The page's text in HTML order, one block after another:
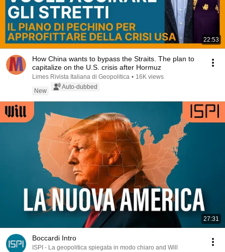
22:53
How China wants to bypass the Straits. The plan to
capitalize on the U.S. crisis after Hormuz
Limes Rivista Italiana di Geopolitica • 16K views
New
Auto-dubbed
27:31
Boccardi Intro
ISPI - La geopolitica spiegata in modo chiaro and Will